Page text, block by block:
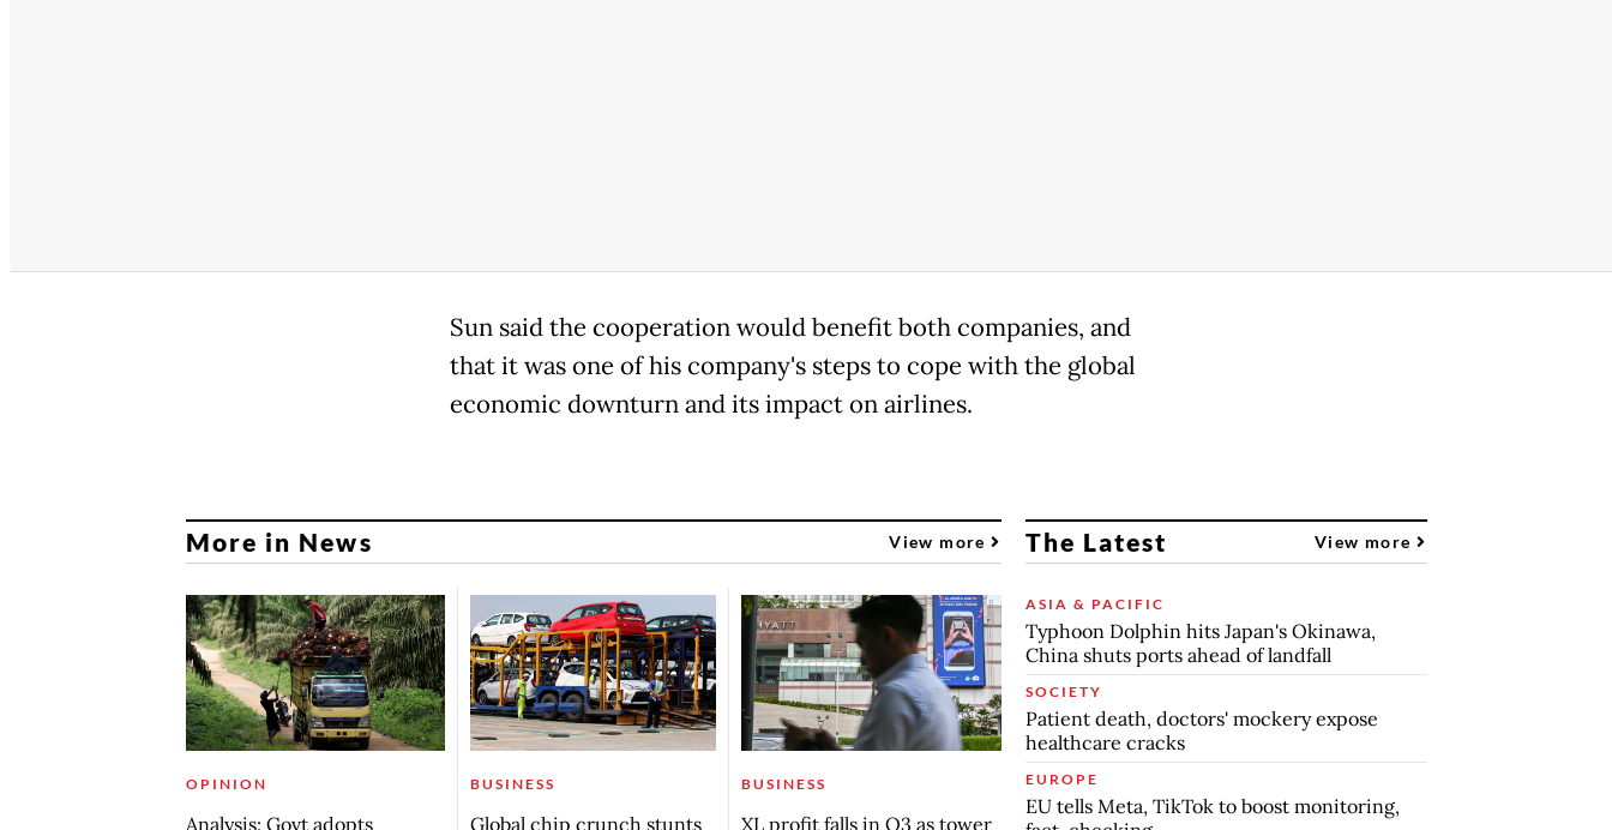
Sun said the cooperation would benefit both companies, and
that it was one of his company's steps to cope with the global
economic downturn and its impact on airlines.
More in News View more
OPINION
Analysis: Govt adopts
BUSINESS
Global chip crunch stunts
BUSINESS
XL profit falls in Q3 as tower
The Latest View more
ASIA & PACIFIC
Typhoon Dolphin hits Japan's Okinawa,
China shuts ports ahead of landfall
SOCIETY
Patient death, doctors' mockery expose
healthcare cracks
EUROPE
EU tells Meta, TikTok to boost monitoring,